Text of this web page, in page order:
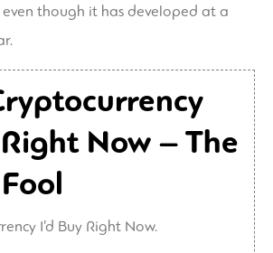
though it has developed at a
Right Now – The
I’d Buy Right Now.